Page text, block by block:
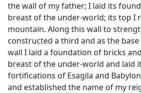
the wall of my father; I laid its
breast of the under-world; its top I
mountain. Along this wall to
constructed a third and as the
wall I laid a foundation of bricks
breast of the under-world and laid
fortifications of Esagila and
and established the name of my